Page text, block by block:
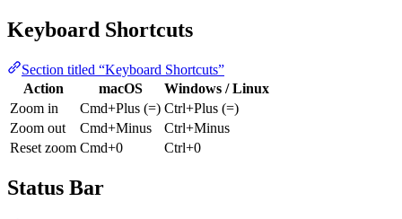
Keyboard Shortcuts
Section titled “Keyboard Shortcuts”
Action
macOS
Windows / Linux
Zoom in
Cmd+Plus (=) Ctrl+Plus (=)
Zoom out
Cmd+Minus
Ctrl+Minus
Reset zoom Cmd+0 Ctrl+0
Status Bar